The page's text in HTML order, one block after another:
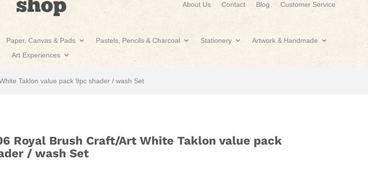
About Us Contact Blog Customer Service
Paper, Canvas & Pads Pastels, Pencils & Charcoal Stationery
Artwork & Handmade
Art Experiences
Taklon value pack 9pc shader / wash Set
Royal Brush Craft/Art White Taklon value pack
/ wash Set